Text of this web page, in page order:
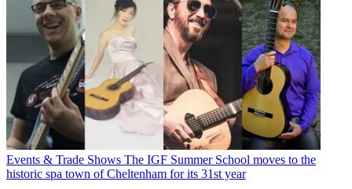
Events & Trade Shows The IGF Summer School moves to the
historic spa town of Cheltenham for its 31st year